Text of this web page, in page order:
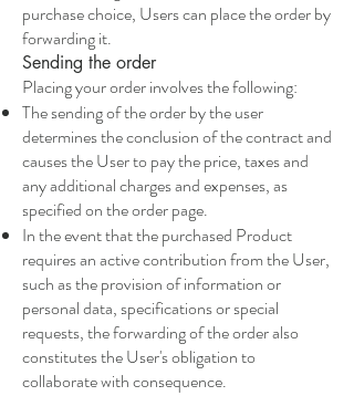
purchase choice, Users can place the order by
forwarding it.
Sending the order
Placing your order involves the following:
The sending of the order by the user
determines the conclusion of the contract and
causes the User to pay the price, taxes and
any additional charges and expenses, as
specified on the order page.
In the event that the purchased Product
requires an active contribution from the User,
such as the provision of information or
personal data, specifications or special
requests, the forwarding of the order also
constitutes the User's obligation to
collaborate with consequence.